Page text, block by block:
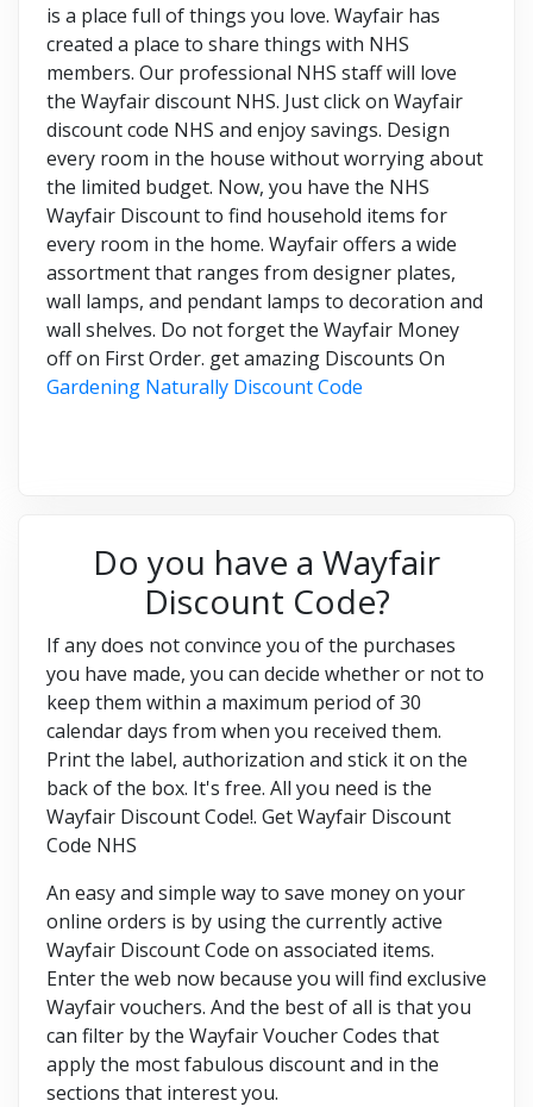
is a place full of things you love. Wayfair has
created a place to share things with NHS
members. Our professional NHS staff will love
the Wayfair discount NHS. Just click on Wayfair
discount code NHS and enjoy savings. Design
every room in the house without worrying about
the limited budget. Now, you have the NHS
Wayfair Discount to find household items for
every room in the home. Wayfair offers a wide
assortment that ranges from designer plates,
wall lamps, and pendant lamps to decoration and
wall shelves. Do not forget the Wayfair Money
off on First Order. get amazing Discounts On
Gardening Naturally Discount Code
Do you have a Wayfair
Discount Code?
If any does not convince you of the purchases
you have made, you can decide whether or not to
keep them within a maximum period of 30
calendar days from when you received them.
Print the label, authorization and stick it on the
back of the box. It's free. All you need is the
Wayfair Discount Code!. Get Wayfair Discount
Code NHS
An easy and simple way to save money on your
online orders is by using the currently active
Wayfair Discount Code on associated items.
Enter the web now because you will find exclusive
Wayfair vouchers. And the best of all is that you
can filter by the Wayfair Voucher Codes that
apply the most fabulous discount and in the
sections that interest you.